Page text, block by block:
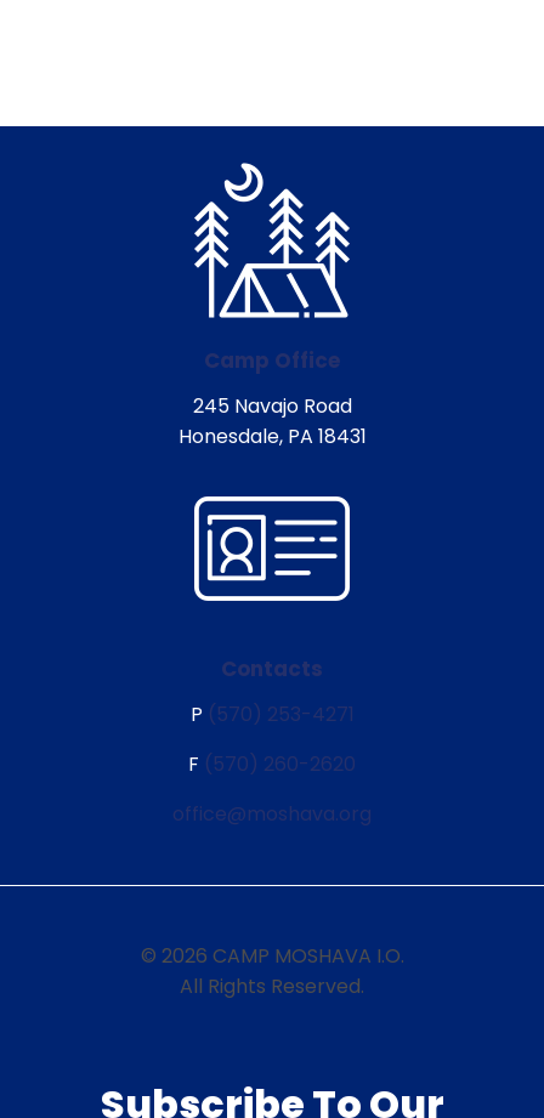
Camp Office
245 Navajo Road
Honesdale, PA 18431
Contacts
P (570) 253-4271
F (570) 260-2620
office@moshava.org
© 2026 CAMP MOSHAVA I.O.
All Rights Reserved.
Subscribe To Our